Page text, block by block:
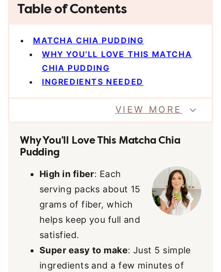
Table of Contents
MATCHA CHIA PUDDING
WHY YOU’LL LOVE THIS MATCHA
CHIA PUDDING
INGREDIENTS NEEDED
VIEW MORE
Why You’ll Love This Matcha Chia
Pudding
High in fiber: Each
serving packs about 15
grams of fiber, which
helps keep you full and
satisfied.
Super easy to make: Just 5 simple
ingredients and a few minutes of